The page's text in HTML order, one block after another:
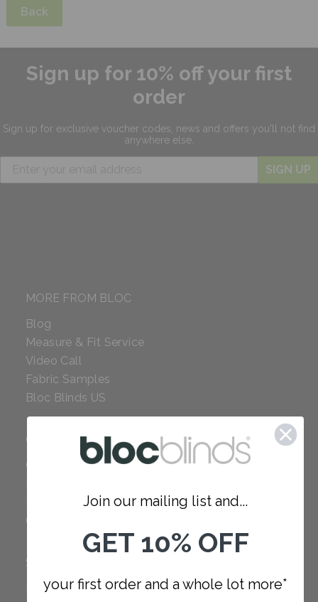
Back
Sign up for 10% off your first
order
Sign up for exclusive voucher codes, news and offers you'll not find
anywhere else.
SIGN UP
MORE FROM BLOC
Blog
Measure & Fit Service
Video Call
Fabric Samples
Bloc Blinds US
COMPANY
Careers
Our Policies
SUPPORT
FAQ
Join our mailing list and...
GET 10% OFF
your first order and a whole lot more*